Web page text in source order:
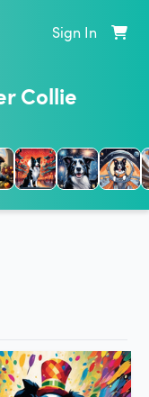
Sign In
Collie